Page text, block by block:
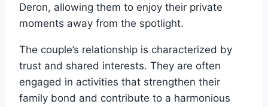
Deron, allowing them to enjoy their private
moments away from the spotlight.
The couple’s relationship is characterized by
trust and shared interests. They are often
engaged in activities that strengthen their
family bond and contribute to a harmonious